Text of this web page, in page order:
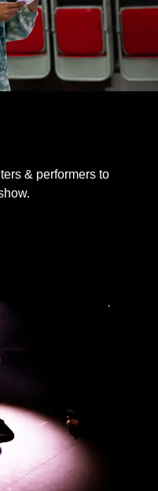
& performers to